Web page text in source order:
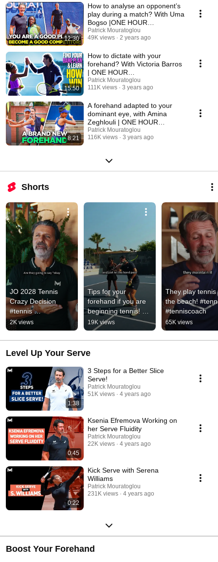
at any level.
12:30
How to analyse an opponent’s
play during a match? With Uma
Bogso |ONE HOUR
TRANSFORMATION -Episode
7
Patrick Mouratoglou
49K views
2 years ago
15:50
How to dictate with your
forehand? With Victoria Barros
| ONE HOUR
TRANSFORMATION - Episode
1
Patrick Mouratoglou
111K views
3 years ago
8:21
A forehand adapted to your
dominant eye, with Amina
Zeghlouli | ONE HOUR
TRANSFORMATION - Episode
2
Patrick Mouratoglou
116K views
3 years ago
Shorts
JO 2028 Tennis
Crazy Decision
#tennis
#tenniscoach
2K views
Tips for your
forehand if you are
beginning tennis!
#tennis
#tenniscoach
19K views
They play tennis
the beach!
#tenniscoach
65K views
Level Up Your Serve
1:38
3 Steps for a Better Slice
Serve!
Patrick Mouratoglou
51K views
4 years ago
0:45
Ksenia Efremova Working on
her Serve Fluidity
Patrick Mouratoglou
22K views
4 years ago
0:22
Kick Serve with Serena
Williams
Patrick Mouratoglou
231K views
4 years ago
Boost Your Forehand